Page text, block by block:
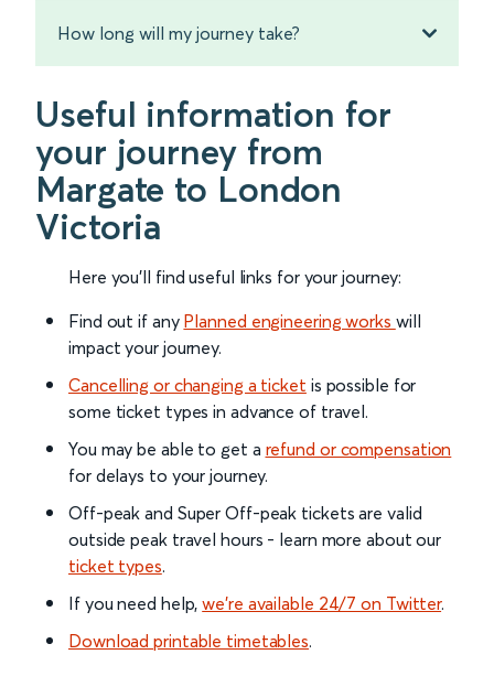
How long will my journey take?
Useful information for
your journey from
Margate to London
Victoria
Here you'll find useful links for your journey:
Find out if any Planned engineering works will
impact your journey.
Cancelling or changing a ticket is possible for
some ticket types in advance of travel.
You may be able to get a refund or compensation
for delays to your journey.
Off-peak and Super Off-peak tickets are valid
outside peak travel hours - learn more about our
ticket types.
If you need help,we’re available 24/7 on Twitter.
Download printable timetables.